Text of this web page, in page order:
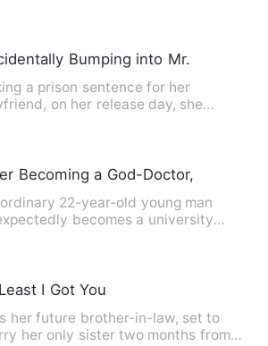
Bumping into Mr. Right
a prison sentence for her
on her release day, she
Becoming a God-Doctor, She
22-year-old young man
becomes a university
I Got You
her future brother-in-law, set to
her only sister two months from